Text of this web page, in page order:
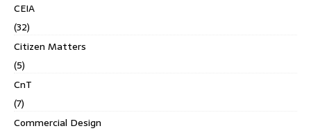
CEIA
(32)
Citizen Matters
(5)
CnT
(7)
Commercial Design